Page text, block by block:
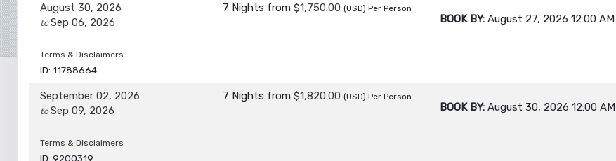
August 30, 2026
toSep 06, 2026
Terms & Disclaimers
ID: 11788664
7 Nights from $1,750.00 (USD) Per Person
BOOK BY: August 27, 2026 12:00 AM
September 02, 2026
toSep 09, 2026
Terms & Disclaimers
ID: 9200319
7 Nights from $1,820.00 (USD) Per Person
BOOK BY: August 30, 2026 12:00 AM